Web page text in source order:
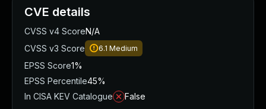
CVE details
CVSS v4 ScoreN/A
CVSS v3 Score
6.1 Medium
EPSS Score1%
EPSS Percentile45%
In CISA KEV Catalogue
False